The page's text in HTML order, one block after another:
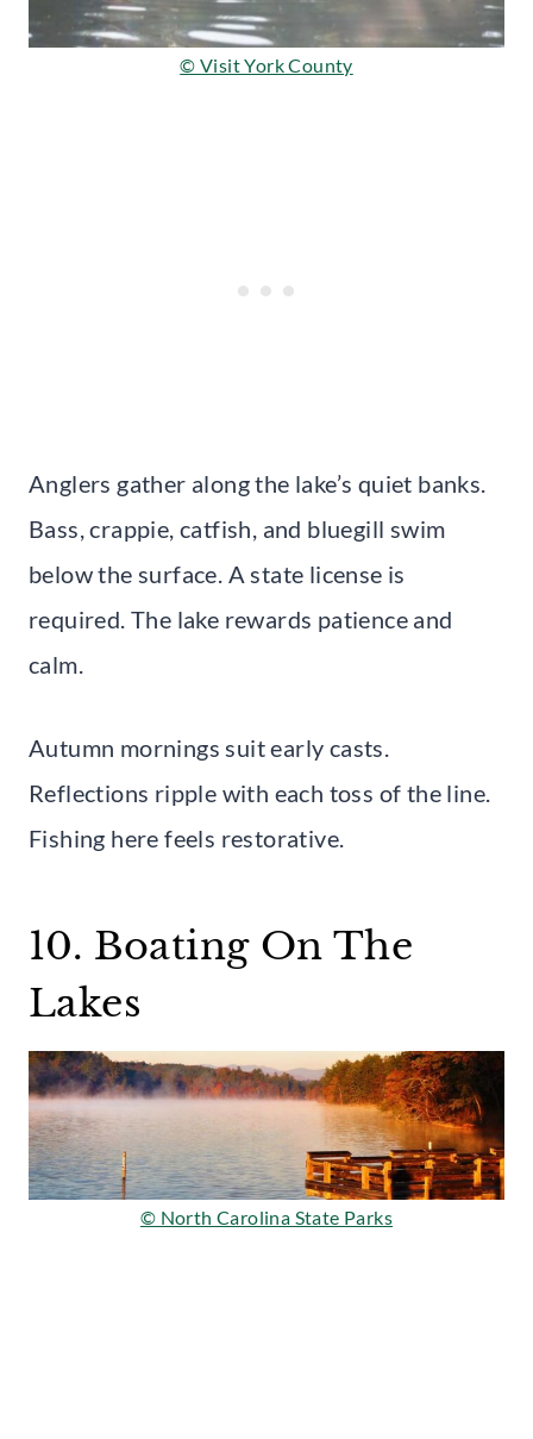
© Visit York County
Anglers gather along the lake’s quiet banks.
Bass, crappie, catfish, and bluegill swim
below the surface. A state license is
required. The lake rewards patience and
calm.
Autumn mornings suit early casts.
Reflections ripple with each toss of the line.
Fishing here feels restorative.
10. Boating On The
Lakes
© North Carolina State Parks